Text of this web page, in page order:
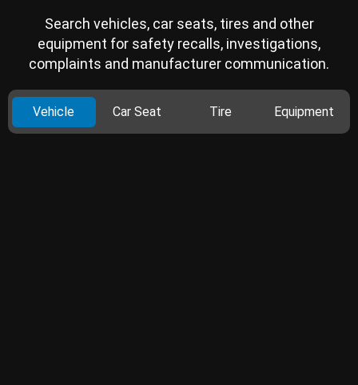
Search vehicles, car seats, tires and other
equipment for safety recalls, investigations,
complaints and manufacturer communication.
Vehicle Car Seat Tire Equipment